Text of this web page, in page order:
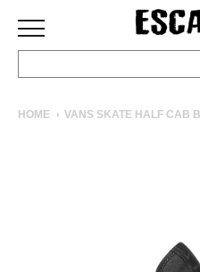
HOME VANS SKATE HALF CAB